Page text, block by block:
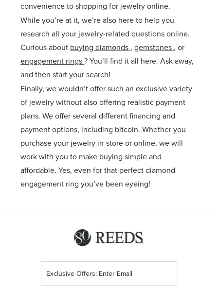
convenience to shopping for jewelry online.
While you’re at it, we’re also here to help you
research all your jewelry-related questions online.
Curious about buying diamonds ,gemstones , or
engagement rings? You’ll find it all here. Ask away,
and then start your search!
Finally, we wouldn’t offer such an exclusive variety
of jewelry without also offering realistic payment
plans. We offer several different financing and
payment options, including bitcoin. Whether you
purchase your jewelry in-store or online, we will
work with you to make buying simple and
affordable. Yes, even for that perfect diamond
engagement ring you’ve been eyeing!
Up